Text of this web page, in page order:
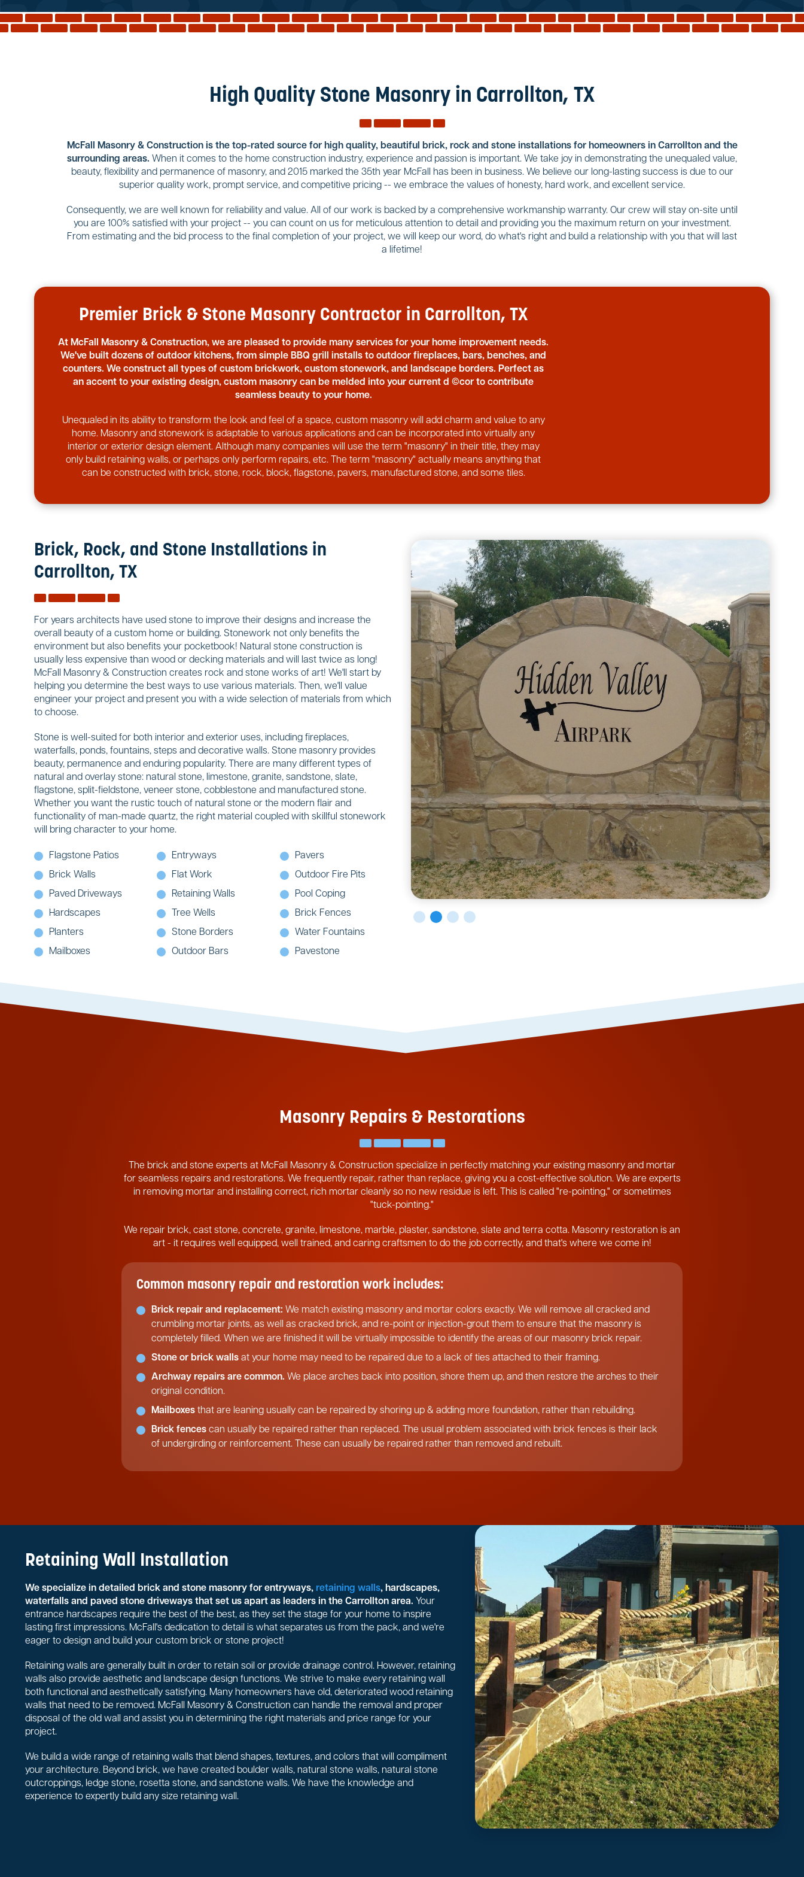
High Quality Stone Masonry in Carrollton, TX
McFall Masonry & Construction is the top-rated source for high quality, beautiful brick, rock and stone installations for homeowners in Carrollton and the
surrounding areas. When it comes to the home construction industry, experience and passion is important. We take joy in demonstrating the unequaled value,
beauty, flexibility and permanence of masonry, and 2015 marked the 35th year McFall has been in business. We believe our long-lasting success is due to our
superior quality work, prompt service, and competitive pricing -- we embrace the values of honesty, hard work, and excellent service.
Consequently, we are well known for reliability and value. All of our work is backed by a comprehensive workmanship warranty. Our crew will stay on-site until
you are 100% satisfied with your project -- you can count on us for meticulous attention to detail and providing you the maximum return on your investment.
From estimating and the bid process to the final completion of your project, we will keep our word, do what's right and build a relationship with you that will last
a lifetime!
Premier Brick & Stone Masonry Contractor in Carrollton, TX
At McFall Masonry & Construction, we are pleased to provide many services for your home improvement needs.
We've built dozens of outdoor kitchens, from simple BBQ grill installs to outdoor fireplaces, bars, benches, and
counters. We construct all types of custom brickwork, custom stonework, and landscape borders. Perfect as
an accent to your existing design, custom masonry can be melded into your current d ©cor to contribute
seamless beauty to your home.
Unequaled in its ability to transform the look and feel of a space, custom masonry will add charm and value to any
home. Masonry and stonework is adaptable to various applications and can be incorporated into virtually any
interior or exterior design element. Although many companies will use the term "masonry" in their title, they may
only build retaining walls, or perhaps only perform repairs, etc. The term "masonry" actually means anything that
can be constructed with brick, stone, rock, block, flagstone, pavers, manufactured stone, and some tiles.
Brick, Rock, and Stone Installations in
Carrollton, TX
For years architects have used stone to improve their designs and increase the
overall beauty of a custom home or building. Stonework not only benefits the
environment but also benefits your pocketbook! Natural stone construction is
usually less expensive than wood or decking materials and will last twice as long!
McFall Masonry & Construction creates rock and stone works of art! We'll start by
helping you determine the best ways to use various materials. Then, we'll value
engineer your project and present you with a wide selection of materials from which
to choose.
Stone is well-suited for both interior and exterior uses, including fireplaces,
waterfalls, ponds, fountains, steps and decorative walls. Stone masonry provides
beauty, permanence and enduring popularity. There are many different types of
natural and overlay stone: natural stone, limestone, granite, sandstone, slate,
flagstone, split-fieldstone, veneer stone, cobblestone and manufactured stone.
Whether you want the rustic touch of natural stone or the modern flair and
functionality of man-made quartz, the right material coupled with skillful stonework
will bring character to your home.
Flagstone Patios
Brick Walls
Paved Driveways
Hardscapes
Planters
Mailboxes
Entryways
Flat Work
Retaining Walls
Tree Wells
Stone Borders
Outdoor Bars
Pavers
Outdoor Fire Pits
Pool Coping
Brick Fences
Water Fountains
Pavestone
Masonry Repairs & Restorations
The brick and stone experts at McFall Masonry & Construction specialize in perfectly matching your existing masonry and mortar
for seamless repairs and restorations. We frequently repair, rather than replace, giving you a cost-effective solution. We are experts
in removing mortar and installing correct, rich mortar cleanly so no new residue is left. This is called "re-pointing," or sometimes
"tuck-pointing."
We repair brick, cast stone, concrete, granite, limestone, marble, plaster, sandstone, slate and terra cotta. Masonry restoration is an
art - it requires well equipped, well trained, and caring craftsmen to do the job correctly, and that's where we come in!
Common masonry repair and restoration work includes:
Brick repair and replacement: We match existing masonry and mortar colors exactly. We will remove all cracked and
crumbling mortar joints, as well as cracked brick, and re-point or injection-grout them to ensure that the masonry is
completely filled. When we are finished it will be virtually impossible to identify the areas of our masonry brick repair.
Stone or brick wallsat your home may need to be repaired due to a lack of ties attached to their framing.
Archway repairs are common. We place arches back into position, shore them up, and then restore the arches to their
original condition.
Mailboxes that are leaning usually can be repaired by shoring up & adding more foundation, rather than rebuilding.
Brick fences can usually be repaired rather than replaced. The usual problem associated with brick fences is their lack
of undergirding or reinforcement. These can usually be repaired rather than removed and rebuilt.
Retaining Wall Installation
We specialize in detailed brick and stone masonry for entryways, retaining walls, hardscapes,
waterfalls and paved stone driveways that set us apart as leaders in the Carrollton area. Your
entrance hardscapes require the best of the best, as they set the stage for your home to inspire
lasting first impressions. McFall's dedication to detail is what separates us from the pack, and we're
eager to design and build your custom brick or stone project!
Retaining walls are generally built in order to retain soil or provide drainage control. However, retaining
walls also provide aesthetic and landscape design functions. We strive to make every retaining wall
both functional and aesthetically satisfying. Many homeowners have old, deteriorated wood retaining
walls that need to be removed. McFall Masonry & Construction can handle the removal and proper
disposal of the old wall and assist you in determining the right materials and price range for your
project.
We build a wide range of retaining walls that blend shapes, textures, and colors that will compliment
your architecture. Beyond brick, we have created boulder walls, natural stone walls, natural stone
outcroppings, ledge stone, rosetta stone, and sandstone walls. We have the knowledge and
experience to expertly build any size retaining wall.